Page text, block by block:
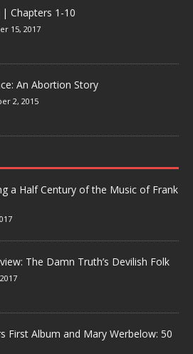
| Chapters 1-10
15, 2017
An Abortion Story
2, 2015
a Half Century of the Music of Frank
The Damn Truth’s Devilish Folk
First Album and Mary Werbelow: 50